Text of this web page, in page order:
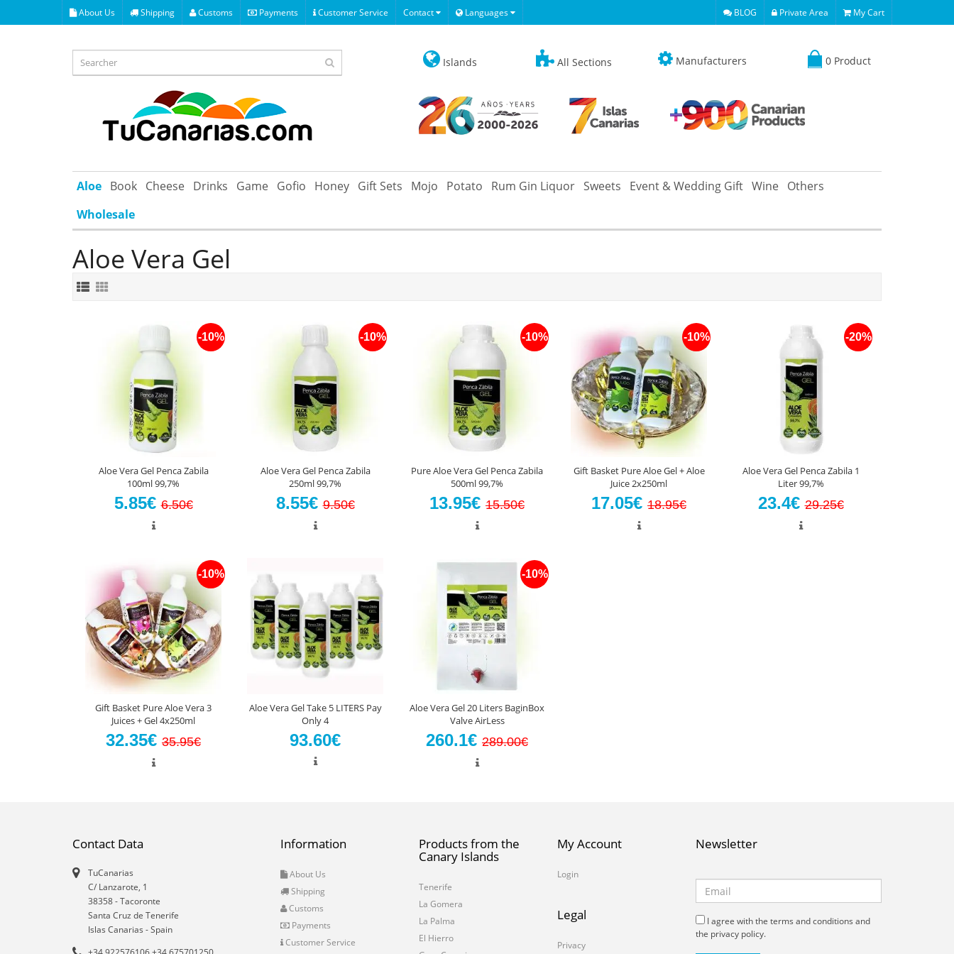
About Us Shipping Customs Payments Customer Service Contact Languages BLOG Private Area My Cart
Islands All Sections Manufacturers 0 Product
Aloe Book Cheese Drinks Game Gofio Honey Gift Sets Mojo Potato Rum Gin Liquor Sweets Event & Wedding Gift Wine Others
Wholesale
Aloe Vera Gel
Aloe Vera Gel Penca Zabila
100ml 99,7%
5.85€
-10%
6.50€
Aloe Vera Gel Penca Zabila
250ml 99,7%
8.55€
-10%
9.50€
Pure Aloe Vera Gel Penca Zabila
500ml 99,7%
13.95€
-10%
15.50€
Gift Basket Pure Aloe Gel + Aloe
Juice 2x250ml
17.05€
-10%
18.95€
Aloe Vera Gel Penca Zabila 1
Liter 99,7%
23.4€
-20%
29.25€
Gift Basket Pure Aloe Vera 3
Juices + Gel 4x250ml
32.35€
-10%
35.95€
Aloe Vera Gel Take 5 LITERS Pay
Only 4
93.60€
Aloe Vera Gel 20 Liters BaginBox
Valve AirLess
260.1€
-10%
289.00€
Contact Data
TuCanarias
C/ Lanzarote, 1
38358-Tacoronte
Santa Cruz de Tenerife
Islas Canarias - Spain
Information
About Us
Shipping
Customs
Payments
Customer Service
Products from the
Canary Islands
Tenerife
La Gomera
La Palma
El Hierro
My Account
Login
Legal
Privacy
Newsletter
I agree with the terms and conditions and
the privacy policy.